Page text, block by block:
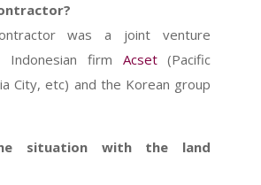
was a joint venture
Indonesian firm Acset(Pacific
City, etc) and the Korean group
situation with the land